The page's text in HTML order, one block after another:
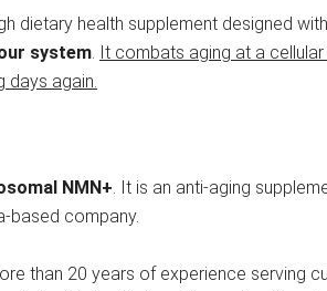
dietary health supplement designed
system. It combats aging at a
days again.
NMN+. It is an anti-aging
based company.
than 20 years of experience serving